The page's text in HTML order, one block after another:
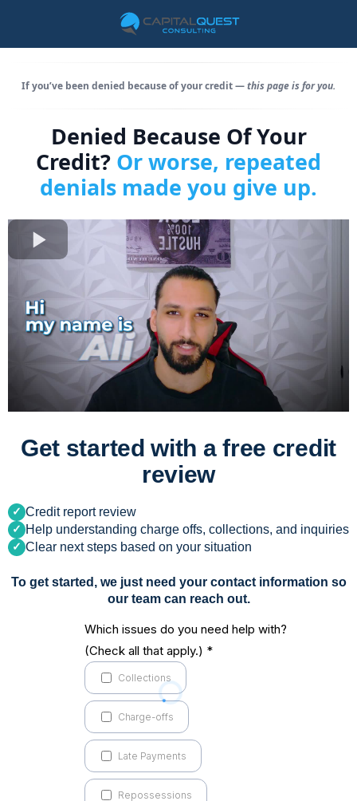
If you’ve been denied because of your credit —this page is for you.
Denied Because Of Your
Credit? Or worse, repeated
denials made you give up.
Get started with a free credit
review
Credit report review
Help understanding charge offs, collections, and inquiries
Clear next steps based on your situation
To get started, we just need your contact information so
our team can reach out.
Which issues do you need help with?
(Check all that apply.) *
Collections
Charge-offs
Late Payments
Repossessions